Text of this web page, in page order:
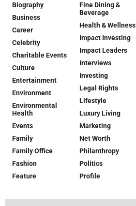
Biography
Business
Career
Celebrity
Charitable Events
Culture
Entertainment
Environment
Environmental
Health
Events
Family
Family Office
Fashion
Feature
Fine Dining &
Beverage
Health & Wellness
Impact Investing
Impact Leaders
Interviews
Investing
Legal Rights
Lifestyle
Luxury Living
Marketing
Net Worth
Philanthropy
Politics
Profile